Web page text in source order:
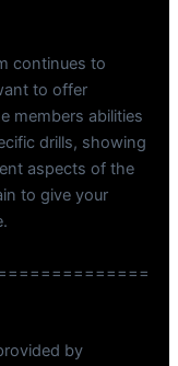
continues to
to offer
members abilities
drills, showing
aspects of the
to give your
by